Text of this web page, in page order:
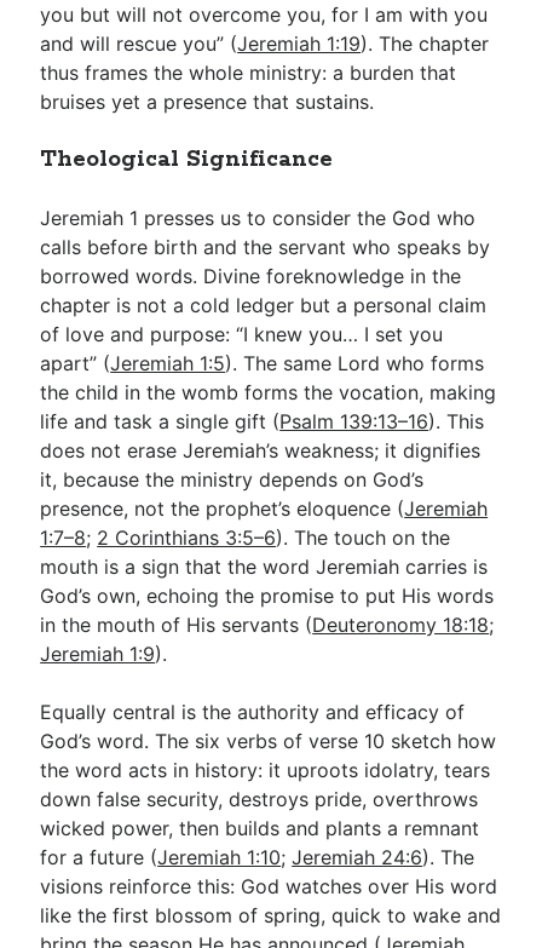
you but will not overcome you, for I am with you
and will rescue you” (Jeremiah 1:19). The chapter
thus frames the whole ministry: a burden that
bruises yet a presence that sustains.
Theological Significance
Jeremiah 1 presses us to consider the God who
calls before birth and the servant who speaks by
borrowed words. Divine foreknowledge in the
chapter is not a cold ledger but a personal claim
of love and purpose: “I knew you… I set you
apart” (Jeremiah 1:5). The same Lord who forms
the child in the womb forms the vocation, making
life and task a single gift (Psalm 139:13–16). This
does not erase Jeremiah’s weakness; it dignifies
it, because the ministry depends on God’s
presence, not the prophet’s eloquence (Jeremiah
1:7–8; 2 Corinthians 3:5–6). The touch on the
mouth is a sign that the word Jeremiah carries is
God’s own, echoing the promise to put His words
in the mouth of His servants (Deuteronomy 18:18;
Jeremiah 1:9).
Equally central is the authority and efficacy of
God’s word. The six verbs of verse 10 sketch how
the word acts in history: it uproots idolatry, tears
down false security, destroys pride, overthrows
wicked power, then builds and plants a remnant
for a future (Jeremiah 1:10;Jeremiah 24:6). The
visions reinforce this: God watches over His word
like the first blossom of spring, quick to wake and